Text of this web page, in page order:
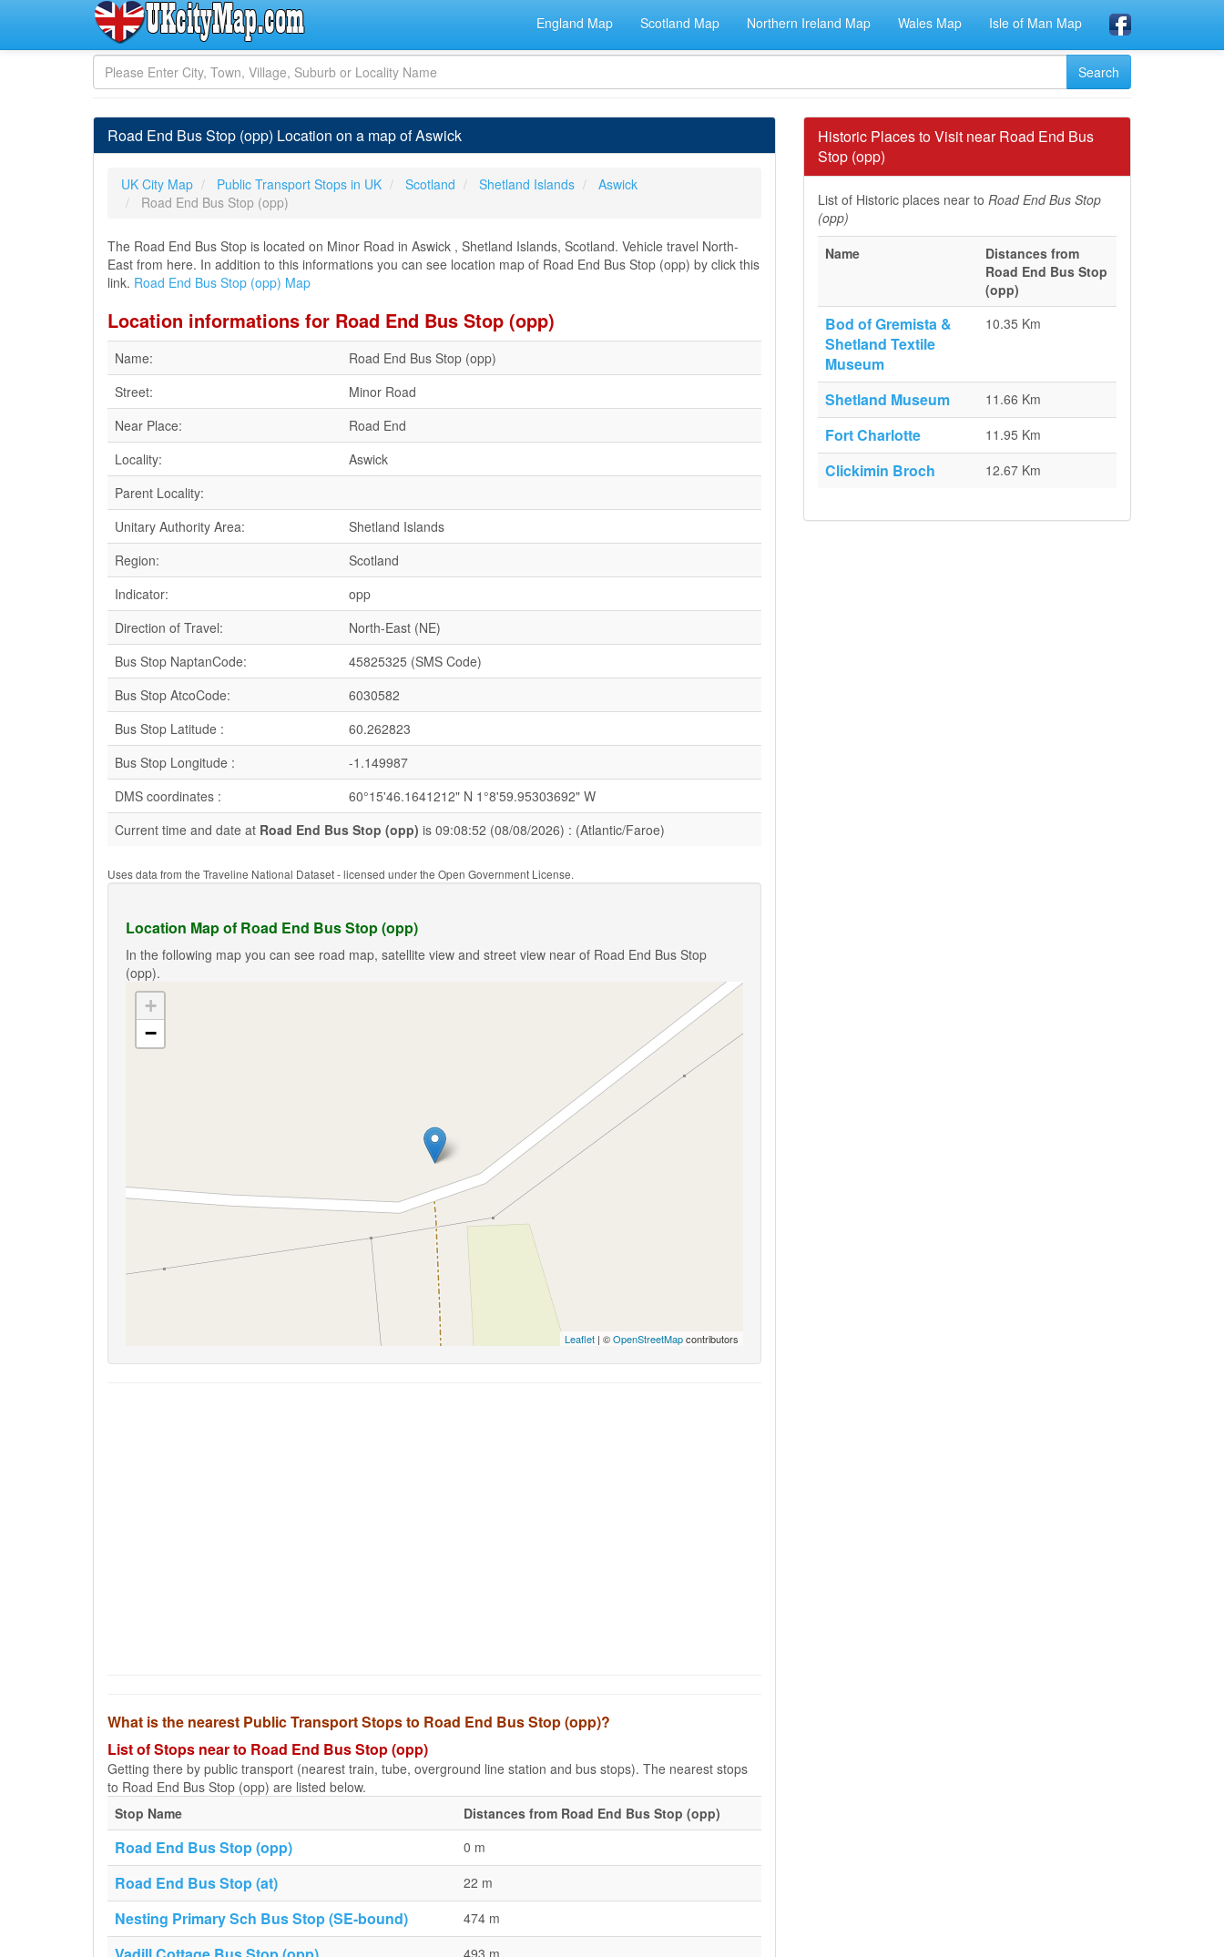
England Map Scotland Map Northern Ireland Map Wales Map Isle of Man Map
Road End Bus Stop (opp) Location on a map of Aswick
UK City Map Public Transport Stops in UK Scotland Shetland Islands
Aswick
Road End Bus Stop (opp)
The Road End Bus Stop is located on Minor Road in Aswick , Shetland Islands, Scotland. Vehicle travel North-
East from here. In addition to this informations you can see location map of Road End Bus Stop (opp) by click this
link. Road End Bus Stop (opp) Map
Location informations for Road End Bus Stop (opp)
Name:
Road End Bus Stop (opp)
Street:
Minor Road
Near Place:
Road End
Locality:
Aswick
Parent Locality:
Unitary Authority Area:
Shetland Islands
Region:
Scotland
Indicator:
opp
Direction of Travel:
North-East (NE)
Bus Stop NaptanCode:
45825325 (SMS Code)
Bus Stop AtcoCode:
6030582
Bus Stop Latitude :
60.262823
Bus Stop Longitude :
-1.149987
DMS coordinates :
60°15'46.1641212" N 1°8'59.95303692" W
Current time and date at Road End Bus Stop (opp) is 09:08:52 (08/08/2026) : (Atlantic/Faroe)
Uses data from the Traveline National Dataset - licensed under the Open Government License.
Location Map of Road End Bus Stop (opp)
In the following map you can see road map, satellite view and street view near of Road End Bus Stop
(opp).
+
−
Leaflet | ©OpenStreetMapcontributors
What is the nearest Public Transport Stops to Road End Bus Stop (opp)?
List of Stops near to Road End Bus Stop (opp)
Getting there by public transport (nearest train, tube, overground line station and bus stops). The nearest stops
to Road End Bus Stop (opp) are listed below.
Stop Name
Distances from Road End Bus Stop (opp)
Road End Bus Stop (opp) 0 m
Road End Bus Stop (at) 22 m
Nesting Primary Sch Bus Stop (SE-bound) 474 m
493 m
Historic Places to Visit near Road End Bus
Stop (opp)
List of Historic places near to Road End Bus Stop
(opp)
Name
Distances from
Road End Bus Stop
(opp)
Bod of Gremista &
Shetland Textile
Museum
10.35 Km
Shetland Museum 11.66 Km
Fort Charlotte 11.95 Km
Clickimin Broch 12.67 Km